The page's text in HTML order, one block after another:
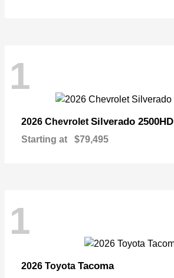
1
2026 Chevrolet Silverado 2500HD
Starting at $79,495
1
2026 Toyota Tacoma